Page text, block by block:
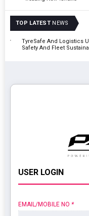
TOP LATEST NEWS
TyreSafe And Logistics
Safety And Fleet
USER LOGIN
EMAIL/MOBILE NO *